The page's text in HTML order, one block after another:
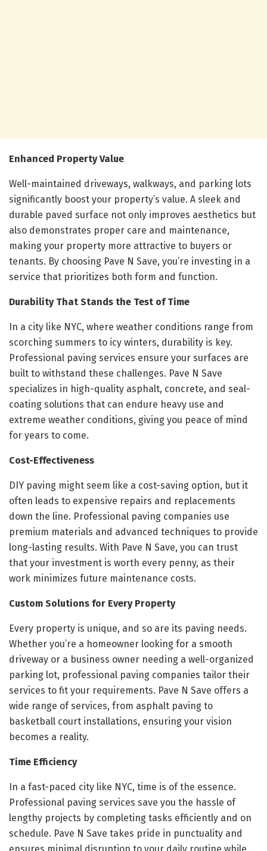
Enhanced Property Value
Well-maintained driveways, walkways, and parking lots
significantly boost your property’s value. A sleek and
durable paved surface not only improves aesthetics but
also demonstrates proper care and maintenance,
making your property more attractive to buyers or
tenants. By choosing Pave N Save, you’re investing in a
service that prioritizes both form and function.
Durability That Stands the Test of Time
In a city like NYC, where weather conditions range from
scorching summers to icy winters, durability is key.
Professional paving services ensure your surfaces are
built to withstand these challenges. Pave N Save
specializes in high-quality asphalt, concrete, and seal-
coating solutions that can endure heavy use and
extreme weather conditions, giving you peace of mind
for years to come.
Cost-Effectiveness
DIY paving might seem like a cost-saving option, but it
often leads to expensive repairs and replacements
down the line. Professional paving companies use
premium materials and advanced techniques to provide
long-lasting results. With Pave N Save, you can trust
that your investment is worth every penny, as their
work minimizes future maintenance costs.
Custom Solutions for Every Property
Every property is unique, and so are its paving needs.
Whether you’re a homeowner looking for a smooth
driveway or a business owner needing a well-organized
parking lot, professional paving companies tailor their
services to fit your requirements. Pave N Save offers a
wide range of services, from asphalt paving to
basketball court installations, ensuring your vision
becomes a reality.
Time Efficiency
In a fast-paced city like NYC, time is of the essence.
Professional paving services save you the hassle of
lengthy projects by completing tasks efficiently and on
schedule. Pave N Save takes pride in punctuality and